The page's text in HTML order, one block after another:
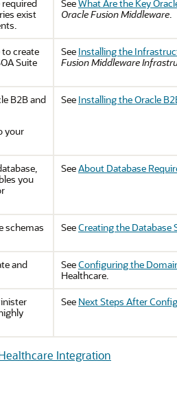
exist
SeeWhat Are the Key
Oracle Fusion Middleware.
create
Suite
See Installing the
Fusion Middleware
B2B and
your
See Installing the Oracle
you
SeeAbout Database
schemas
SeeCreating the Database
and
SeeConfiguring the
Healthcare.
See Next Steps After
Integration